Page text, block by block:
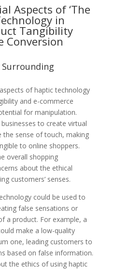
Aspects of ‘The
in
Tangibility
Conversion
Surrounding
of haptic technology
and e-commerce
for manipulation.
to create virtual
the sense of touch, making
to online shoppers.
overall shopping
about the ethical
customers’ senses.
could be used to
false sensations or
a product. For example, a
make a low-quality
one, leading customers to
based on false information.
the ethics of using haptic